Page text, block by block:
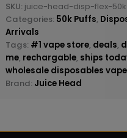
SKU: juice-head-disp-flex-50k
Categories: 50k Puffs,
Arrivals
Tags: #1 vape store, deals,
me, rechargable, ships
wholesale disposables vape
Brand: Juice Head